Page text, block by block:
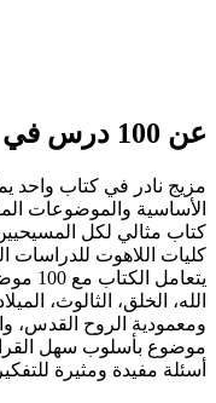
عن 100 درس في الكتاب المقدس:
مزيج نادر في كتاب واحد
الأساسية والموضوعات
كتاب مثالي لكل
كليات اللاهوت
الله، الخلق، الثالوث،
ومعمودية الروح القدس،
موضوع بأسلوب سهل
أسئلة مفيدة ومثيرة